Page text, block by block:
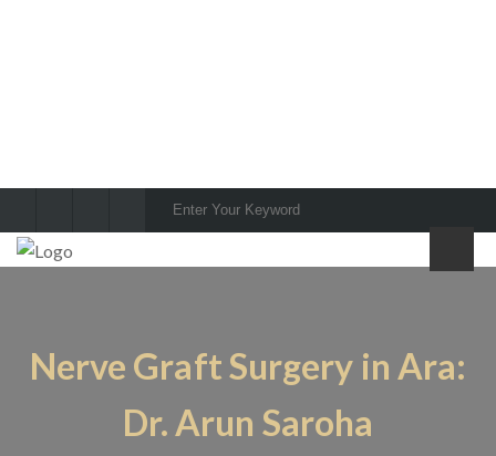
Nerve Graft Surgery in Ara:
Dr. Arun Saroha